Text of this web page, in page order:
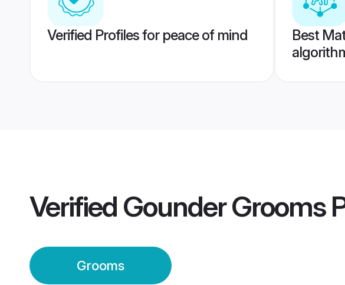
Verified Profiles for peace of mind
Best
Verified Gounder Grooms
Grooms